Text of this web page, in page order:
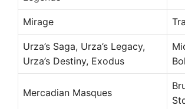
Mirage
Urza’s Saga, Urza’s Legacy,
Urza’s Destiny, Exodus
Mercadian Masques